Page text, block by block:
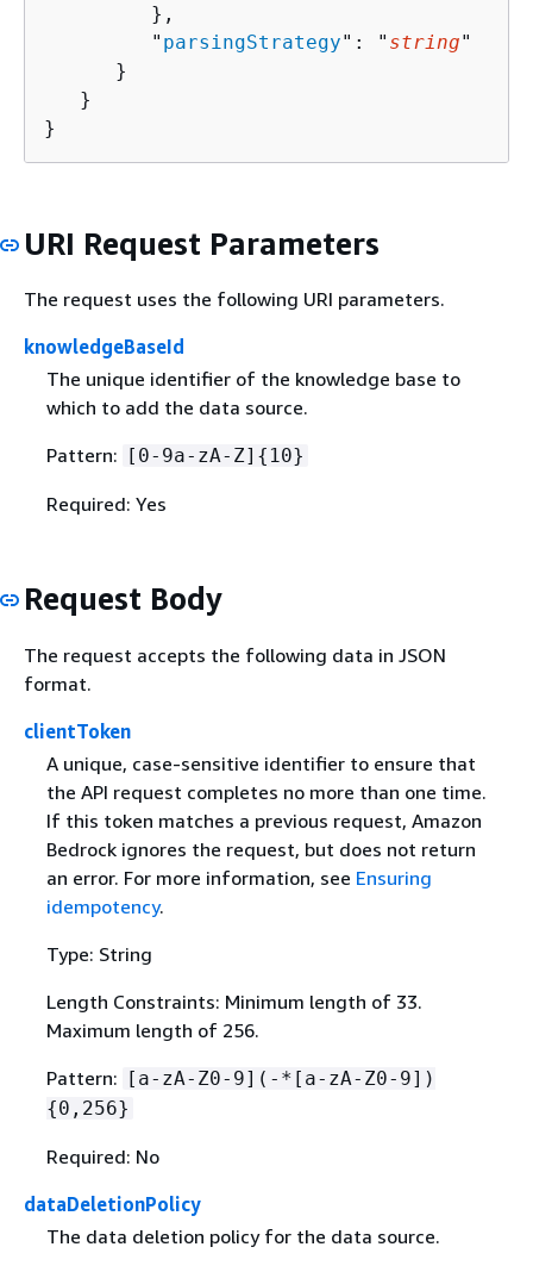
         },
         "
parsingStrategy": " string"
      }
   }
}
URI Request Parameters
The request uses the following URI parameters.
knowledgeBaseId
The unique identifier of the knowledge base to
which to add the data source.
Pattern: [0-9a-zA-Z] { 10}
Required: Yes
Request Body
The request accepts the following data in JSON
format.
clientToken
A unique, case-sensitive identifier to ensure that
the API request completes no more than one time.
If this token matches a previous request, Amazon
Bedrock ignores the request, but does not return
an error. For more information, see Ensuring
idempotency.
Type: String
Length Constraints: Minimum length of 33.
Maximum length of 256.
Pattern: [a-zA-Z0-9](-*[a-zA-Z0-9])
{0,256}
Required: No
dataDeletionPolicy
The data deletion policy for the data source.